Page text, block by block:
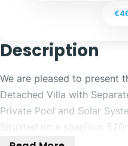
Description
We are pleased to present
Detached Villa with
Private Pool and Solar
Situated on a spacious
after area of Lo Pepin,